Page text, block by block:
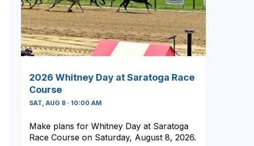
2026 Whitney Day at Saratoga Race
Course
SAT, AUG 8 · 10:00 AM
Make plans for Whitney Day at Saratoga
Race Course on Saturday, August 8, 2026.